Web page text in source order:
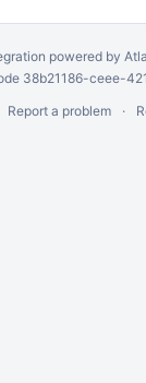
powered by
38b21186-ceee-
Report a problem